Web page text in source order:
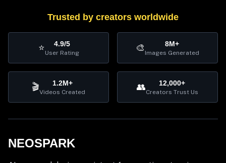
Trusted by creators worldwide
⭐ 4.9/5
User Rating 🎨 8M+
Images Generated
🎬 1.2M+
Videos Created 👥 12,000+
Creators Trust Us
NEOSPARK